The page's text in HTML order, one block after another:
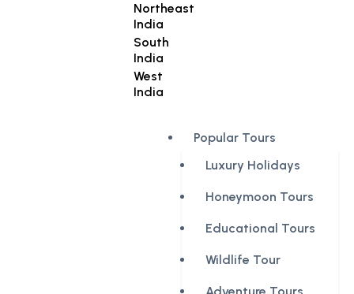
Northeast
India
South
India
West
India
Popular Tours
Luxury Holidays
Honeymoon Tours
Educational Tours
Wildlife Tour